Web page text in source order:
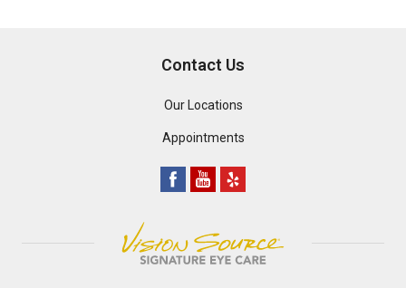
Contact Us
Our Locations
Appointments